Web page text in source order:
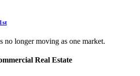
no longer moving as one market.
Real Estate